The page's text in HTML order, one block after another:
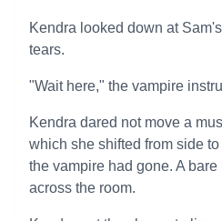
Kendra looked down at
tears.
"Wait here," the vampire
Kendra dared not move a
which she shifted from side
the vampire had gone. A
across the room.